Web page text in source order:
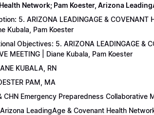
Network; Pam Koester, Arizona
5. ARIZONA LEADINGAGE & COVENANT
Kubala, Pam Koester
Objectives: 5. ARIZONA LEADINGAGE &
MEETING | Diane Kubala, Pam Koester
KUBALA, RN
PAM, MA
CHN Emergency Preparedness Collaborative
Arizona LeadingAge & Covenant Health